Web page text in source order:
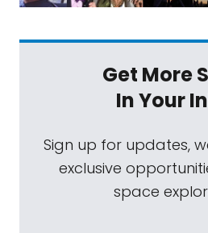
Get More
In Your
Sign up for updates,
exclusive
space